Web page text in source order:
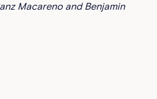
Macareno and Benjamin